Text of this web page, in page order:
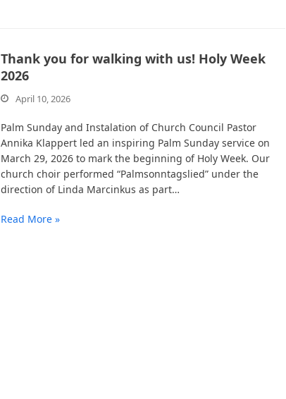
Thank you for walking with us! Holy Week
2026
April 10, 2026
Palm Sunday and Instalation of Church Council Pastor
Annika Klappert led an inspiring Palm Sunday service on
March 29, 2026 to mark the beginning of Holy Week. Our
church choir performed “Palmsonntagslied” under the
direction of Linda Marcinkus as part…
Read More »